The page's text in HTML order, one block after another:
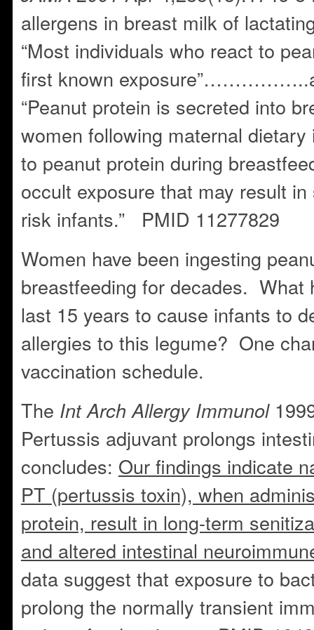
allergens in breast milk of
“Most individuals who react to
first known
“Peanut protein is secreted into
women following maternal
to peanut protein during
occult exposure that may result
risk infants.” PMID 11277829
Women have been ingesting
breastfeeding for decades. What
last 15 years to cause infants to
allergies to this legume? One
vaccination schedule.
The Int Arch Allergy Immunol
Pertussis adjuvant prolongs
concludes: Our findings indicate
PT (pertussis toxin), when
protein, result in long-term
and altered intestinal
data suggest that exposure to
prolong the normally transient